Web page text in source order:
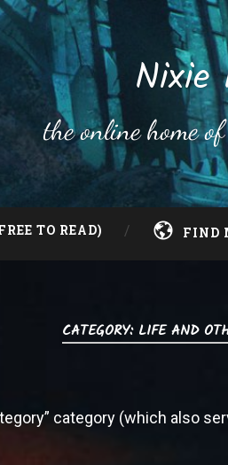
Nixie
the online home
TO READ) FIND
CATEGORY: LIFE AND
category (which also